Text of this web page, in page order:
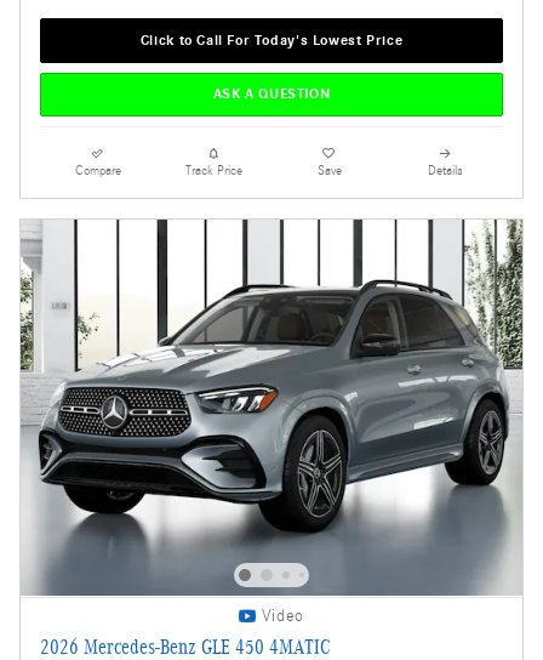
Click to Call For Today's Lowest Price
ASK A QUESTION
Compare Track Price Save Details
Video
2026 Mercedes-Benz GLE 450 4MATIC